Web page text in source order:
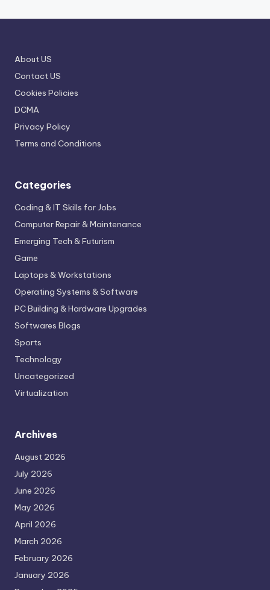
About US
Contact US
Cookies Policies
DCMA
Privacy Policy
Terms and Conditions
Categories
Coding & IT Skills for Jobs
Computer Repair & Maintenance
Emerging Tech & Futurism
Game
Laptops & Workstations
Operating Systems & Software
PC Building & Hardware Upgrades
Softwares Blogs
Sports
Technology
Uncategorized
Virtualization
Archives
August 2026
July 2026
June 2026
May 2026
April 2026
March 2026
February 2026
January 2026